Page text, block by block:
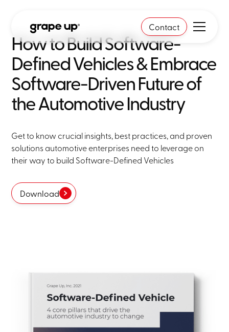
Contact
How to Build Software-
Defined Vehicles & Embrace
Software-Driven Future of
the Automotive Industry
Get to know crucial insights, best practices, and proven
solutions automotive enterprises need to leverage on
their way to build Software-Defined Vehicles
Download